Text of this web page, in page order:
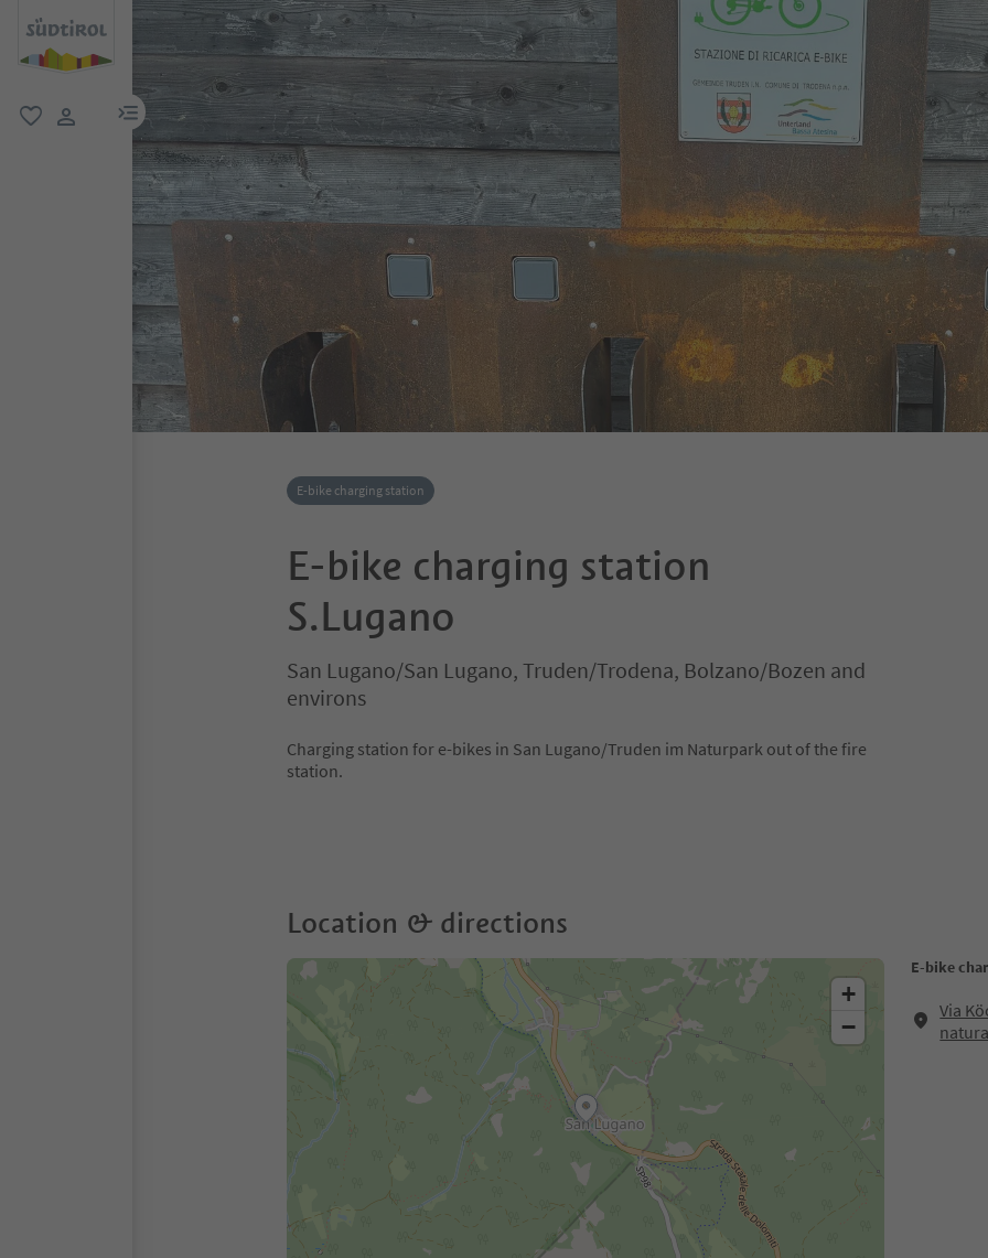
menu link
E-bike charging station
E-bike charging station
S.Lugano
San Lugano/San Lugano, Truden/Trodena, Bolzano/Bozen and
environs
Charging station for e-bikes in San Lugano/Truden im Naturpark out of the fire
station.
Location & directions
E-bike
Via
+
−